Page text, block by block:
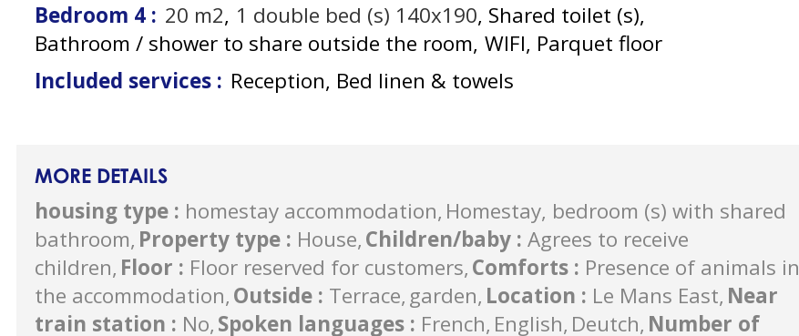
Bedroom 4 : 20 m2 1 double bed (s) 140x190 Shared toilet (s)
Bathroom / shower to share outside the room WIFI Parquet floor
Included services : Reception, Bed linen & towels
MORE DETAILS
housing type : homestay accommodation Homestay, bedroom (s) with shared
bathroom Property type : House Children/baby : Agrees to receive
children Floor : Floor reserved for customers Comforts : Presence of animals in
the accommodation Outside : Terrace garden Location : Le Mans East Near
train station : No Spoken languages : French English Deutch Number of